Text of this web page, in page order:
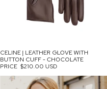
CELINE | LEATHER GLOVE WITH
BUTTON CUFF - CHOCOLATE
PRICE $210.00 USD